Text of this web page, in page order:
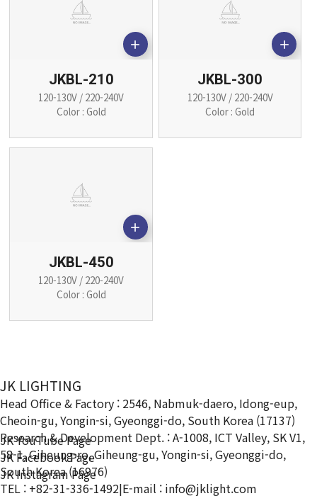

JKBL-210
120-130V / 220-240V
Color : Gold

JKBL-300
120-130V / 220-240V
Color : Gold

JKBL-450
120-130V / 220-240V
Color : Gold
JK LIGHTING
Head Office & Factory : 2546, Nabmuk-daero, Idong-eup,
Cheoin-gu, Yongin-si, Gyeonggi-do, South Korea (17137)
Research & Development Dept. : A-1008, ICT Valley, SK V1,
58-1, Giheung-ro, Giheung-gu, Yongin-si, Gyeonggi-do,
South Korea (16976)
TEL : +82-31-336-1492|E-mail : info@jklight.com
JK YouTube Page
JK Facebook Page
JK Instagram Page